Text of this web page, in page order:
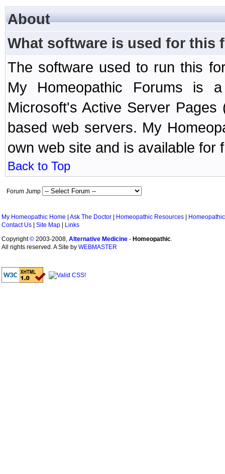
About
What software is used for this
The software used to run this
My Homeopathic Forums is
Microsoft's Active Server
based web servers. My
own web site and is available for
Back to Top
Forum Jump
My Homeopathic Home Ask The Doctor Homeopathic Resources
Contact Us
Site Map
Links
Copyright© 2003-2008, Alternative Medicine - Homeopathic.
All rights reserved. A Site by WEBMASTER